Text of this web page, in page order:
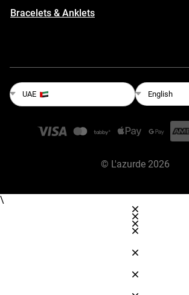
Bracelets & Anklets
UAE English
© L'azurde 2026
\